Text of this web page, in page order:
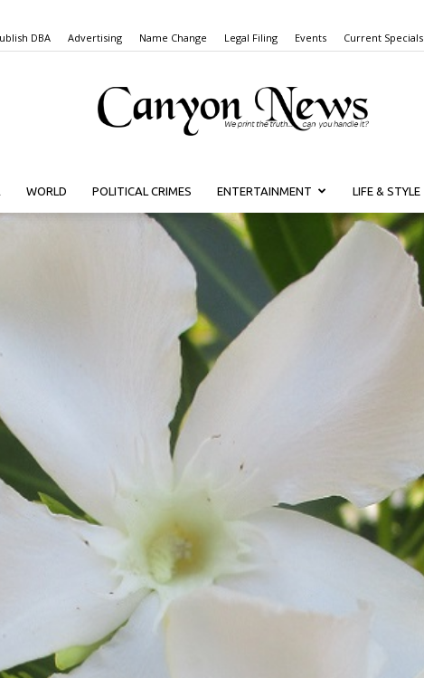
DBA Advertising Name Change Legal Filing Events Current Specials
Canyon
News
WORLD POLITICAL CRIMES ENTERTAINMENT LIFE & STYLE